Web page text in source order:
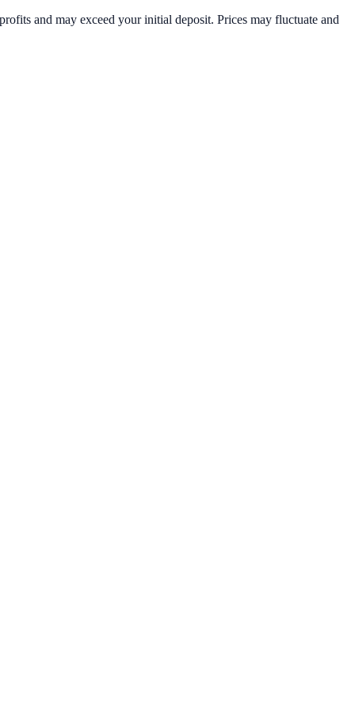
and may exceed your initial deposit. Prices may fluctuate and